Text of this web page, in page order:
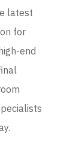
latest
for
end